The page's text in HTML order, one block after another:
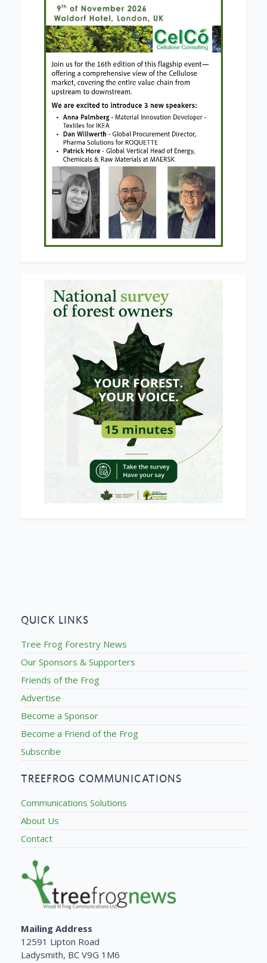
QUICK LINKS
Tree Frog Forestry News
Our Sponsors & Supporters
Friends of the Frog
Advertise
Become a Sponsor
Become a Friend of the Frog
Subscribe
TREEFROG COMMUNICATIONS
Communications Solutions
About Us
Contact
Mailing Address
12591 Lipton Road
Ladysmith, BC V9G 1M6